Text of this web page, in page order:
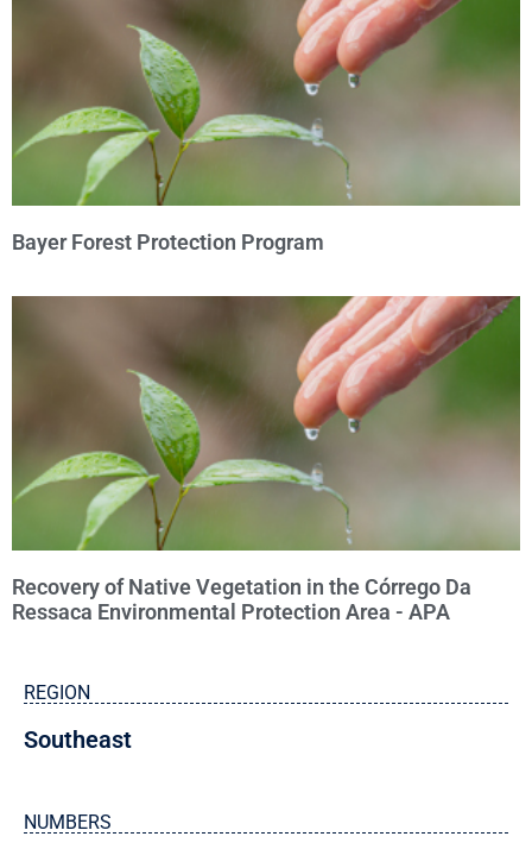
Bayer Forest Protection Program
Recovery of Native Vegetation in the Córrego Da
Ressaca Environmental Protection Area - APA
REGION
Southeast
NUMBERS